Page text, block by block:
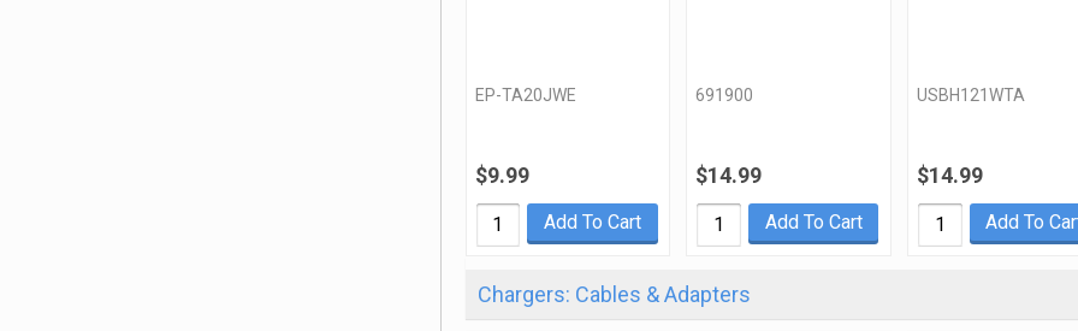
EP-TA20JWE
$9.99
Add To Cart
691900
$14.99
Add To Cart
USBH121WTA
$14.99
Add To
Chargers: Cables & Adapters